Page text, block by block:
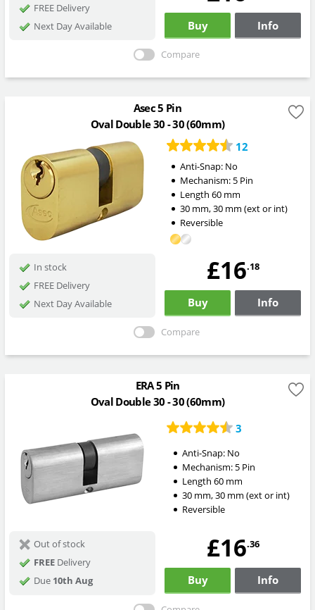
FREE Delivery
Next Day Available
Buy Info
Compare
Asec 5 Pin
Oval Double 30 - 30 (60mm)
12
Anti-Snap: No
Mechanism: 5 Pin
Length 60mm
30mm,30mm (ext or int)
Reversible
In stock
FREE Delivery
Next Day Available
£16.18
Buy Info
Compare
ERA 5 Pin
Oval Double 30 - 30 (60mm)
3
Anti-Snap: No
Mechanism: 5 Pin
Length60 mm
30 mm,30 mm (ext or int)
Reversible
Out of stock
FREEDelivery
Due 10th Aug
£16.36
Buy Info